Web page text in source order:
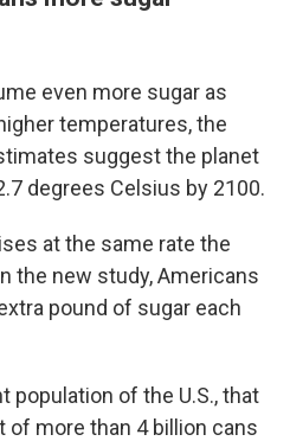
even more sugar as
temperatures, the
suggest the planet
degrees Celsius by 2100.
at the same rate the
the new study, Americans
pound of sugar each
population of the U.S., that
of more than 4 billion cans